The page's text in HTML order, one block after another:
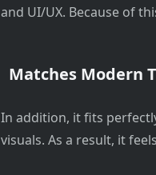
and UI/UX. Because of
Matches Modern
In addition, it fits
visuals. As a result, it